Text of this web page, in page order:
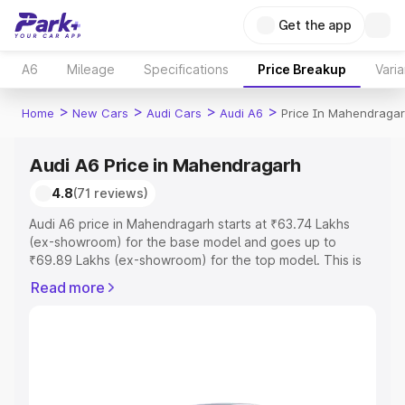
Get the app
A6 Mileage Specifications Price Breakup
Home > New Cars > Audi Cars > Audi A6 > Price In
Audi A6 Price in Mahendragarh
4.8(71 reviews)
Audi A6 price in Mahendragarh starts at ₹63.74 Lakhs
(ex-showroom) for the base model and goes up to
₹69.89 Lakhs (ex-showroom) for the top model. This is
RTO or Registration Cost, Insurance Cost. Explore the
Read more